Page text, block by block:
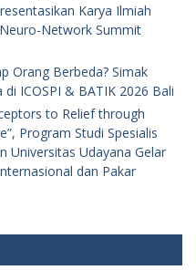
Karya Ilmiah
Network Summit
Orang Berbeda? Simak
ICOSPI & BATIK 2026 Bali
to Relief through
Program Studi Spesialis
Universitas Udayana Gelar
dan Pakar